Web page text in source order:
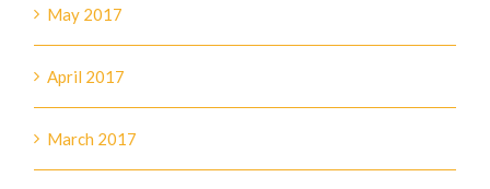
May 2017
April 2017
March 2017